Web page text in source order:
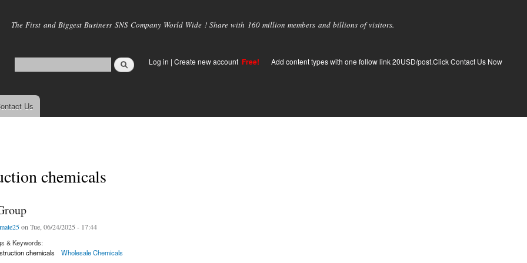
main
The First and Biggest Business SNS Company World Wide ! Share with 160 million members and billions of visitors.
Log in | Create new account Free! Add content types with one follow link 20USD/post.Click Contact Us Now
Us
chemicals
on Tue, 06/24/2025 - 17:44
& Keywords:
chemicals Wholesale Chemicals